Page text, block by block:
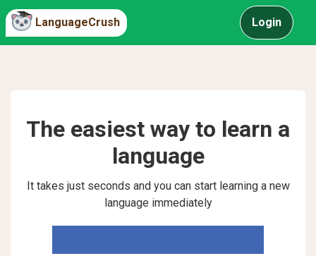
LanguageCrush Login
The easiest way to learn a
language
It takes just seconds and you can start learning a new
language immediately